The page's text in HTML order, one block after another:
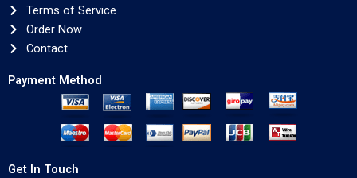
Terms of Service
Order Now
Contact
Payment Method
Get In Touch